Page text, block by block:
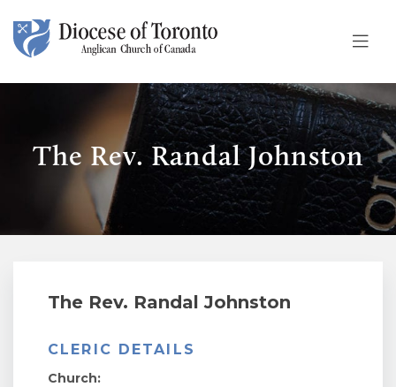
The Rev. Randal Johnston
The Rev. Randal Johnston
CLERIC DETAILS
Church: